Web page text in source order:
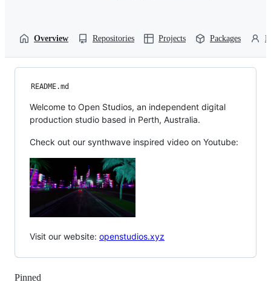
Overview Repositories Projects Packages
README.md
Welcome to Open Studios, an independent digital
production studio based in Perth, Australia.
Check out our synthwave inspired video on Youtube:
Visit our website: openstudios.xyz
Pinned